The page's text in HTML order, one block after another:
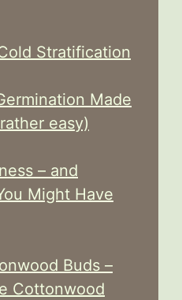
Stratification
Made
easy)
– and
Might Have
Buds –
Cottonwood